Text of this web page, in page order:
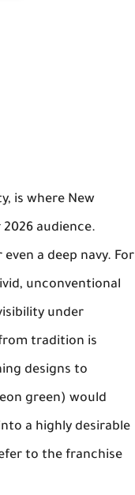
is where New
2026 audience.
a deep navy. For
unconventional
under
tradition is
designs to
green) would
a highly desirable
to the franchise